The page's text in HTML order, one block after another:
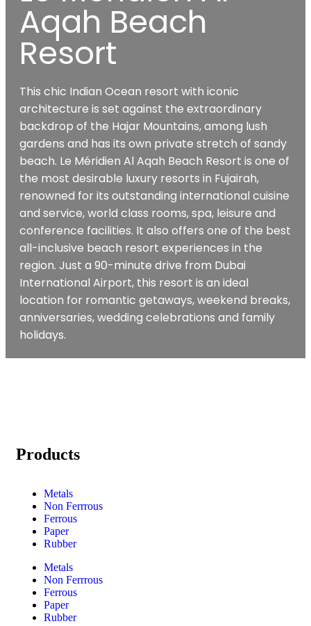
Aqah Beach
Resort
This chic Indian Ocean resort with iconic
architecture is set against the extraordinary
backdrop of the Hajar Mountains, among lush
gardens and has its own private stretch of sandy
beach. Le Méridien Al Aqah Beach Resort is one of
the most desirable luxury resorts in Fujairah,
renowned for its outstanding international cuisine
and service, world class rooms, spa, leisure and
conference facilities. It also offers one of the best
all-inclusive beach resort experiences in the
region. Just a 90-minute drive from Dubai
International Airport, this resort is an ideal
location for romantic getaways, weekend breaks,
anniversaries, wedding celebrations and family
holidays.
Products
Metals
Non Ferrrous
Ferrous
Paper
Rubber
Metals
Non Ferrrous
Ferrous
Paper
Rubber